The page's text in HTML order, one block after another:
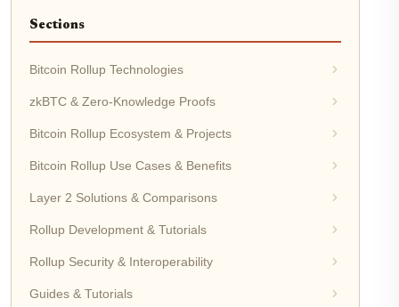
Sections
Bitcoin Rollup Technologies
zkBTC & Zero-Knowledge Proofs
Bitcoin Rollup Ecosystem & Projects
Bitcoin Rollup Use Cases & Benefits
Layer 2 Solutions & Comparisons
Rollup Development & Tutorials
Rollup Security & Interoperability
Guides & Tutorials